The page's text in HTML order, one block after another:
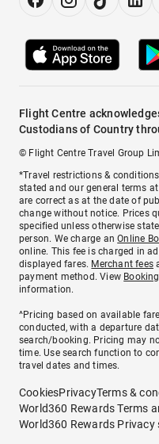
Flight Centre
Custodians of Country
© Flight Centre Travel Group
*Travel restrictions &
stated and our general terms
are correct as at the date of
change without notice. Prices
specified unless otherwise
person. We charge anOnline
online. This fee is charged in
displayed fares. Merchant fees
payment method. View
information.
^Pricing based on available
conducted, with a departure
search/booking. Pricing may
time. Use search function to
travel dates and times.
CookiesPrivacyTerms &
World360 Rewards Terms
World360 Rewards Privacy